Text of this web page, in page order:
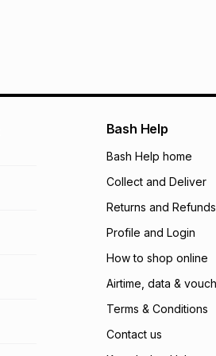
Bash Help
Bash Help home
Collect and Deliver
Returns and Refunds
Profile and Login
How to shop online
Airtime, data &
Terms & Conditions
Contact us